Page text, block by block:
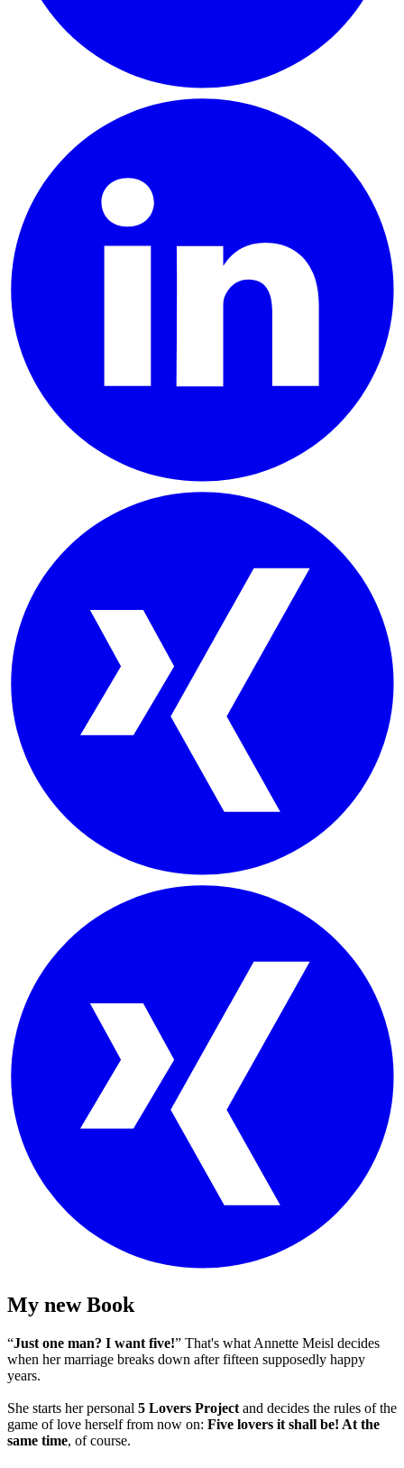
My new Book
​“Just one man? I want five!” That's what Annette Meisl decides
when her marriage breaks down after fifteen supposedly happy
years.
She starts her personal 5 Lovers Project and decides the rules of the
game of love herself from now on: Five lovers it shall be! At the
same time, of course.